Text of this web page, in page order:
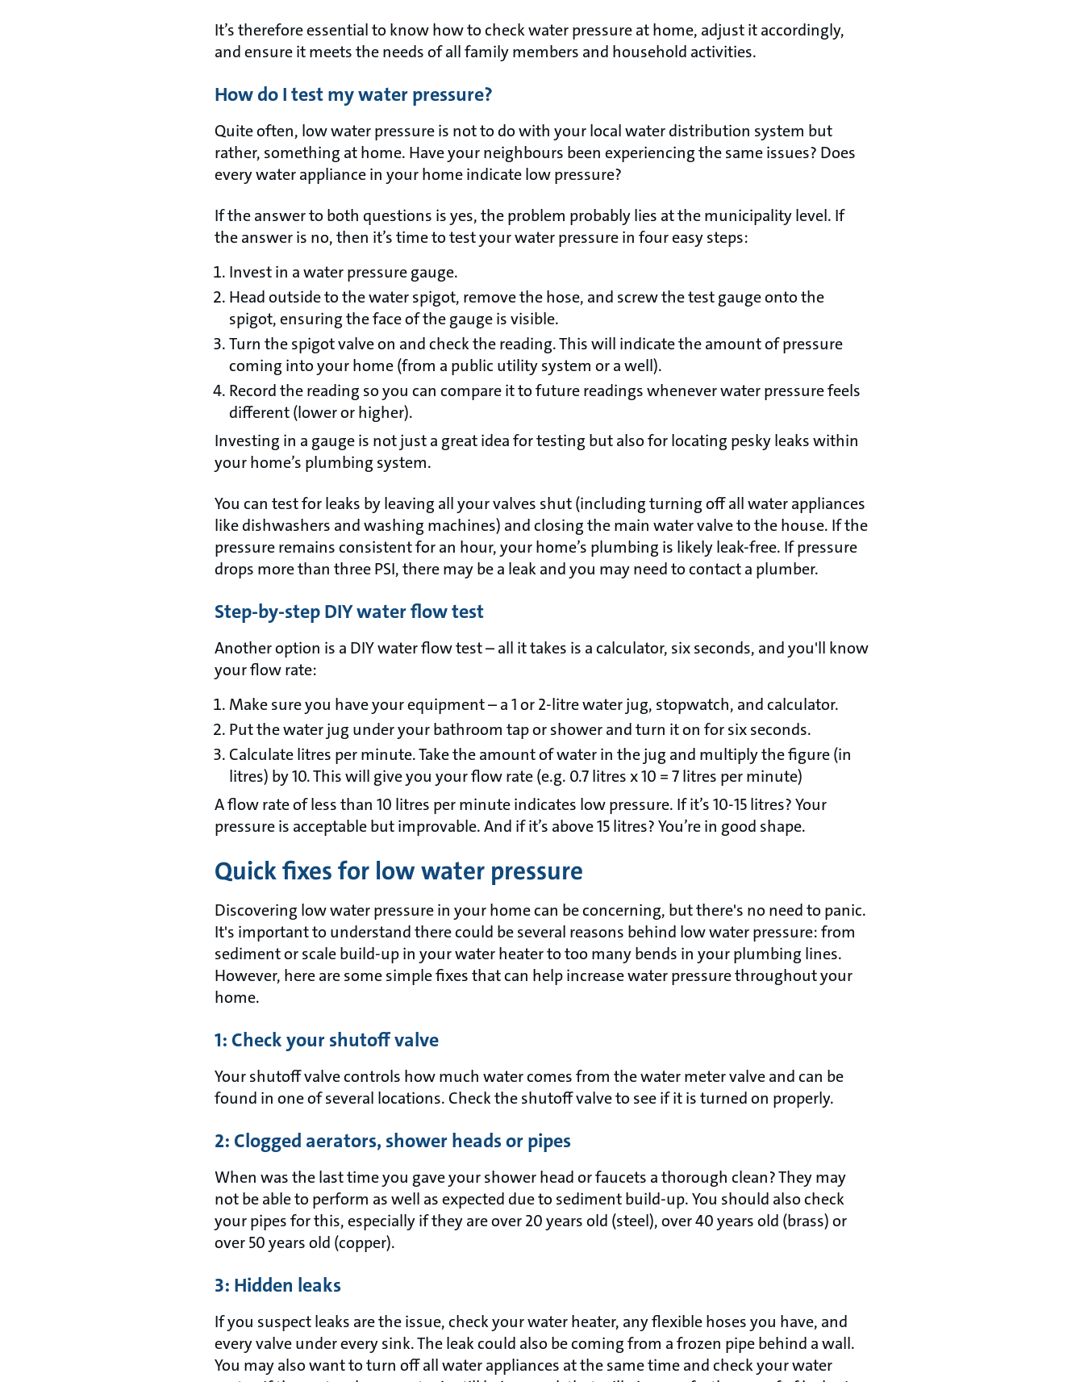
It’s therefore essential to know how to check water pressure at home, adjust it accordingly,
and ensure it meets the needs of all family members and household activities.
How do I test my water pressure?
Quite often, low water pressure is not to do with your local water distribution system but
rather, something at home. Have your neighbours been experiencing the same issues? Does
every water appliance in your home indicate low pressure?
If the answer to both questions is yes, the problem probably lies at the municipality level. If
the answer is no, then it’s time to test your water pressure in four easy steps:
Invest in a water pressure gauge.
Head outside to the water spigot, remove the hose, and screw the test gauge onto the
spigot, ensuring the face of the gauge is visible.
Turn the spigot valve on and check the reading. This will indicate the amount of pressure
coming into your home (from a public utility system or a well).
Record the reading so you can compare it to future readings whenever water pressure feels
different (lower or higher).
Investing in a gauge is not just a great idea for testing but also for locating pesky leaks within
your home’s plumbing system.
You can test for leaks by leaving all your valves shut (including turning off all water appliances
like dishwashers and washing machines) and closing the main water valve to the house. If the
pressure remains consistent for an hour, your home’s plumbing is likely leak-free. If pressure
drops more than three PSI, there may be a leak and you may need to contact a plumber.
Step-by-step DIY water flow test
Another option is a DIY water flow test – all it takes is a calculator, six seconds, and you'll know
your flow rate:
Make sure you have your equipment – a 1 or 2-litre water jug, stopwatch, and calculator.
Put the water jug under your bathroom tap or shower and turn it on for six seconds.
Calculate litres per minute. Take the amount of water in the jug and multiply the figure (in
litres) by 10. This will give you your flow rate (e.g. 0.7 litres x 10 = 7 litres per minute)
A flow rate of less than 10 litres per minute indicates low pressure. If it’s 10-15 litres? Your
pressure is acceptable but improvable. And if it’s above 15 litres? You’re in good shape.
Quick fixes for low water pressure
Discovering low water pressure in your home can be concerning, but there's no need to panic.
It's important to understand there could be several reasons behind low water pressure: from
sediment or scale build-up in your water heater to too many bends in your plumbing lines.
However, here are some simple fixes that can help increase water pressure throughout your
home.
1: Check your shutoff valve
Your shutoff valve controls how much water comes from the water meter valve and can be
found in one of several locations. Check the shutoff valve to see if it is turned on properly.
2: Clogged aerators, shower heads or pipes
When was the last time you gave your shower head or faucets a thorough clean? They may
not be able to perform as well as expected due to sediment build-up. You should also check
your pipes for this, especially if they are over 20 years old (steel), over 40 years old (brass) or
over 50 years old (copper).
3: Hidden leaks
If you suspect leaks are the issue, check your water heater, any flexible hoses you have, and
every valve under every sink. The leak could also be coming from a frozen pipe behind a wall.
You may also want to turn off all water appliances at the same time and check your water